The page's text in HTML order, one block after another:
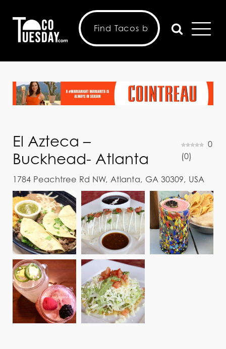
El Azteca –
Buckhead- Atlanta
0
(0)
1784 Peachtree Rd NW, Atlanta, GA 30309, USA